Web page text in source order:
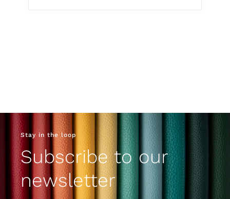
Stay in the loop
Subscribe to our
newsletter